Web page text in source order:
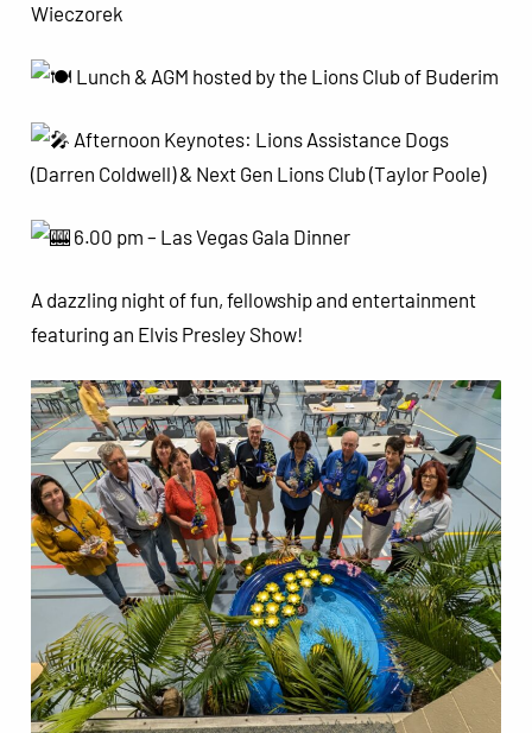
Wieczorek
Lunch & AGM hosted by the Lions Club of Buderim
Afternoon Keynotes: Lions Assistance Dogs
(Darren Coldwell) & Next Gen Lions Club (Taylor Poole)
6.00 pm – Las Vegas Gala Dinner
A dazzling night of fun, fellowship and entertainment
featuring an Elvis Presley Show!